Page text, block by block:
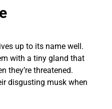
up to its name well.
with a tiny gland that
they’re threatened.
disgusting musk when